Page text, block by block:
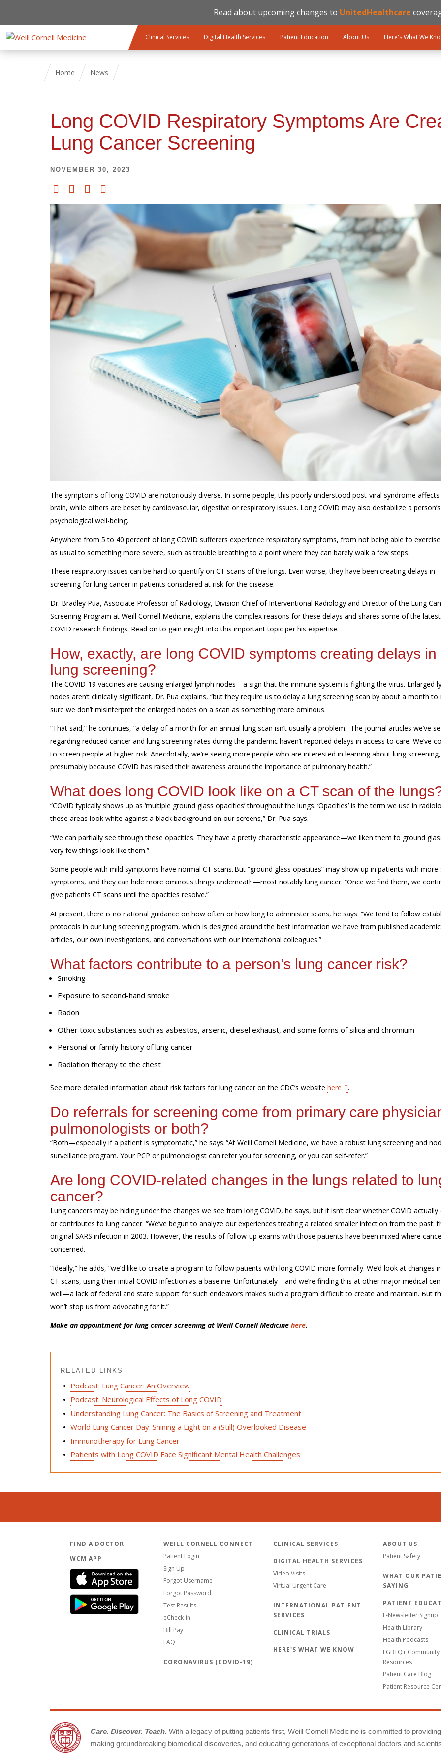
Read about upcoming changes to UnitedHealthcare
Clinical Services Digital Health Services Patient Education About Us Here's What We
Home News
Long COVID Respiratory Symptoms Are
Lung Cancer Screening
NOVEMBER 30, 2023
The symptoms of long COVID are notoriously diverse. In some people, this poorly understood post-viral syndrome affects
brain, while others are beset by cardiovascular, digestive or respiratory issues. Long COVID may also destabilize a person’s
psychological well-being.
Anywhere from 5 to 40 percent of long COVID sufferers experience respiratory symptoms, from not being able to
as usual to something more severe, such as trouble breathingto a point wherethey can barely walk a few steps.
These respiratory issues can be hard to quantify on CT scans of the lungs. Even worse, they have been creating delays in
screening for lung cancer in patients considered at risk for the disease.
Dr. Bradley Pua, Associate Professor of Radiology, Division Chief of Interventional Radiology and Director of the Lung
Screening Program at Weill Cornell Medicine, explains the complex reasons for these delays and shares some of the
COVID research findings. Read on to gain insight into this important topic per his expertise.
How, exactly, are long COVID symptoms creating delays in
lung screening?
The COVID-19 vaccines are causing enlarged lymph nodes—a sign that the immune system is fighting the virus. Enlarged
nodes aren’t clinically significant, Dr. Pua explains, “but they require us to delay a lung screening scan by about a month to
sure we don’t misinterpret the enlarged nodes on a scan as something more ominous.
“That said,” he continues, “a delay of a month for an annual lungscan isn’t usually a problem. The journal articles we’ve
regardingreduced cancer and lung screening rates during the pandemic haven’t reported delays in access to care. We’ve
to screen people at higher-risk. Anecdotally, we’re seeingmore people who are interested in learning about lung screening,
presumably because COVID has raised theirawareness around the importance ofpulmonary health.”
What does long COVID look like on a CT scan of the
“COVID typically shows up as ‘multiple ground glass opacities’ throughout the lungs. ‘Opacities’ is the term we use in
these areas look white against a black background on our screens,” Dr. Pua says.
“We can partially see through these opacities. They have a pretty characteristic appearance—we liken them to ground
very few things look like them.”
Some people with mild symptoms have normal CT scans. But “ground glass opacities” may show up in patients with more
symptoms, and they can hide more ominous things underneath—most notably lung cancer. “Once we find them, we
give patients CT scans untilthe opacities resolve.”
At present, there is no national guidance on how often or how longto administer scans, he says. “We tend to follow
protocols in our lung screening program, which is designed around the best information we have from published academic
articles, our own investigations, and conversations with our international colleagues.”
What factors contribute to a person’s lung cancer risk?
Smoking
Exposure to second-hand smoke
Radon
Other toxic substances such as asbestos, arsenic, diesel exhaust, and some forms of silica and chromium
Personal or family history of lung cancer
Radiation therapy to the chest
See more detailed information about risk factors for lung cancer on the CDC’s website here .
Do referrals for screening come from primary care
pulmonologists or both?
“Both—especially ifa patient is symptomatic,” he says.“At Weill Cornell Medicine, we have a robust lung screening and
surveillance program. Your PCP or pulmonologist can refer you for screening, or you can self-refer.”
Are long COVID-related changes in the lungs related to
cancer?
Lung cancers may be hiding under the changes we see from longCOVID, he says, but it isn’t clear whether COVID actually
or contributes to lung cancer. “We’ve begun to analyze our experiences treatinga related smaller infection from the past:
original SARS infection in 2003. However, the results of follow-up exams with those patients have been mixed where
concerned.
“Ideally,” he adds, “we’d like to create a program to follow patients with long COVID more formally. We’d look at changes
CT scans, using their initial COVID infection as a baseline. Unfortunately—and we’re finding this at other major medical
well—a lack of federal and state support for such endeavors makes such a program difficult to create and maintain. But
won’t stop us from advocating for it.”
Make an appointment for lung cancer screening at Weill Cornell Medicine here.
RELATED LINKS
Podcast: Lung Cancer: An Overview
Podcast: Neurological Effects of Long COVID
Understanding Lung Cancer: The Basics of Screening and Treatment
World Lung Cancer Day: Shining a Light on a (Still) Overlooked Disease
Immunotherapy for Lung Cancer
Patients with Long COVID Face Significant Mental Health Challenges
FIND A DOCTOR
WCM APP
WEILL CORNELL CONNECT
Patient Login
Sign Up
Forgot Username
Forgot Password
Test Results
eCheck-in
Bill Pay
FAQ
CORONAVIRUS (COVID-19)
CLINICAL SERVICES
DIGITAL HEALTH SERVICES
Video Visits
Virtual Urgent Care
INTERNATIONAL PATIENT
SERVICES
CLINICAL TRIALS
HERE'S WHAT WE KNOW
ABOUT US
Patient Safety
WHAT OUR
SAYING
PATIENT
E-Newsletter Signup
Health Library
Health Podcasts
LGBTQ+
Resources
Patient Care Blog
Patient Resource
Care. Discover. Teach. With a legacy of putting patients first, Weill Cornell Medicine is committed to
making groundbreaking biomedical discoveries, and educating generations of exceptional doctors and